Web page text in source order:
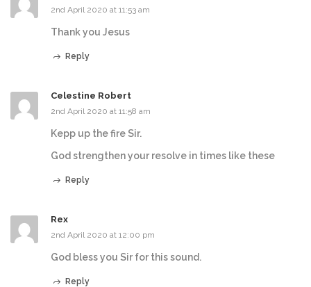
2nd April 2020 at 11:53 am
Thank you Jesus
Reply
Celestine Robert
2nd April 2020 at 11:58 am
Kepp up the fire Sir.
God strengthen your resolve in times like these
Reply
Rex
2nd April 2020 at 12:00 pm
God bless you Sir for this sound.
Reply